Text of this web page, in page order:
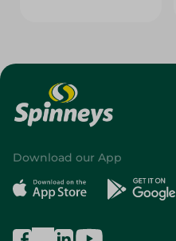
Download our App